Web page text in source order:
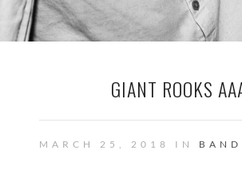
GIANT ROOKS
MARCH 25, 2018 IN